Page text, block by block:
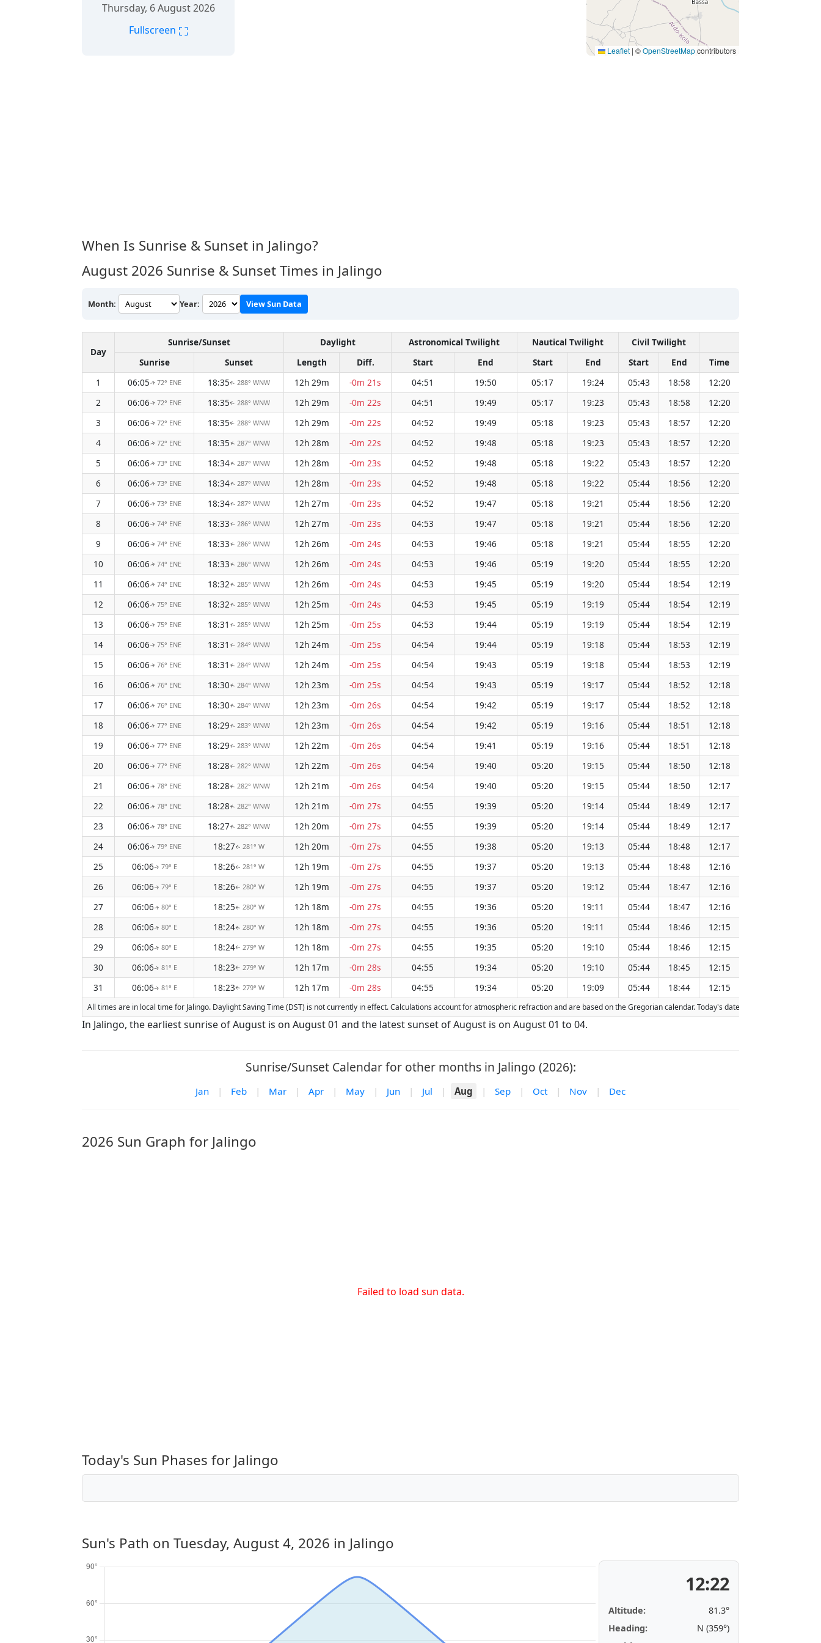
Thursday, 6 August 2026
Fullscreen ⛶
Leaflet | ©OpenStreetMapcontributors
When Is Sunrise & Sunset in Jalingo?
August 2026 Sunrise & Sunset Times in Jalingo
Month: Year: View Sun Data
Day
Sunrise/Sunset Daylight Astronomical Twilight Nautical Twilight Civil Twilight
Sunrise
Sunset Length Diff. Start End Start End Start End Time
1
06:05↑ 72° ENE 18:35↑ 288° WNW 12h 29m -0m 21s 04:51 19:50 05:17 19:24 05:43 18:58 12:20
2
06:06↑ 72° ENE 18:35↑ 288° WNW 12h 29m -0m 22s 04:51 19:49 05:17 19:23 05:43 18:58 12:20
3
06:06↑ 72° ENE 18:35↑ 288° WNW 12h 29m -0m 22s 04:52 19:49 05:18 19:23 05:43 18:57 12:20
4
06:06↑ 72° ENE 18:35↑ 287° WNW 12h 28m -0m 22s 04:52 19:48 05:18 19:23 05:43 18:57 12:20
5
06:06↑ 73° ENE 18:34↑ 287° WNW 12h 28m -0m 23s 04:52 19:48 05:18 19:22 05:43 18:57 12:20
6
06:06↑ 73° ENE 18:34↑ 287° WNW 12h 28m -0m 23s 04:52 19:48 05:18 19:22 05:44 18:56 12:20
7
06:06↑ 73° ENE 18:34↑ 287° WNW 12h 27m -0m 23s 04:52 19:47 05:18 19:21 05:44 18:56 12:20
8
06:06↑ 74° ENE 18:33↑ 286° WNW 12h 27m -0m 23s 04:53 19:47 05:18 19:21 05:44 18:56 12:20
9
06:06↑ 74° ENE 18:33↑ 286° WNW 12h 26m -0m 24s 04:53 19:46 05:18 19:21 05:44 18:55 12:20
10
06:06↑ 74° ENE 18:33↑ 286° WNW 12h 26m -0m 24s 04:53 19:46 05:19 19:20 05:44 18:55 12:20
11
06:06↑ 74° ENE 18:32↑ 285° WNW 12h 26m -0m 24s 04:53 19:45 05:19 19:20 05:44 18:54 12:19
12
06:06↑ 75° ENE 18:32↑ 285° WNW 12h 25m -0m 24s 04:53 19:45 05:19 19:19 05:44 18:54 12:19
13
06:06↑ 75° ENE 18:31 ↑ 285° WNW 12h 25m -0m 25s 04:53 19:44 05:19 19:19 05:44 18:54 12:19
14
06:06↑ 75° ENE 18:31 ↑ 284° WNW 12h 24m -0m 25s 04:54 19:44 05:19 19:18 05:44 18:53 12:19
15
06:06↑ 76° ENE 18:31 ↑ 284° WNW 12h 24m -0m 25s 04:54 19:43 05:19 19:18 05:44 18:53 12:19
16
06:06↑ 76° ENE 18:30↑ 284° WNW 12h 23m -0m 25s 04:54 19:43 05:19 19:17 05:44 18:52 12:18
17
06:06↑ 76° ENE 18:30↑ 284° WNW 12h 23m -0m 26s 04:54 19:42 05:19 19:17 05:44 18:52 12:18
18
06:06↑ 77° ENE 18:29↑ 283° WNW 12h 23m -0m 26s 04:54 19:42 05:19 19:16 05:44 18:51 12:18
19
06:06↑ 77° ENE 18:29↑ 283° WNW 12h 22m -0m 26s 04:54 19:41 05:19 19:16 05:44 18:51 12:18
20
06:06↑ 77° ENE 18:28↑ 282° WNW 12h 22m -0m 26s 04:54 19:40 05:20 19:15 05:44 18:50 12:18
21
06:06↑ 78° ENE 18:28↑ 282° WNW 12h 21m -0m 26s 04:54 19:40 05:20 19:15 05:44 18:50 12:17
22
06:06↑ 78° ENE 18:28↑ 282° WNW 12h 21m -0m 27s 04:55 19:39 05:20 19:14 05:44 18:49 12:17
23
06:06↑ 78° ENE 18:27↑ 282° WNW 12h 20m -0m 27s 04:55 19:39 05:20 19:14 05:44 18:49 12:17
24
06:06↑ 79° ENE 18:27↑ 281° W 12h 20m -0m 27s 04:55 19:38 05:20 19:13 05:44 18:48 12:17
25
06:06↑ 79° E 18:26↑ 281° W 12h 19m -0m 27s 04:55 19:37 05:20 19:13 05:44 18:48 12:16
26
06:06↑ 79° E 18:26↑ 280° W 12h 19m -0m 27s 04:55 19:37 05:20 19:12 05:44 18:47 12:16
27
06:06↑ 80° E 18:25↑ 280° W 12h 18m -0m 27s 04:55 19:36 05:20 19:11 05:44 18:47 12:16
28
06:06↑ 80° E 18:24↑ 280° W 12h 18m -0m 27s 04:55 19:36 05:20 19:11 05:44 18:46 12:15
29
06:06↑ 80° E 18:24↑ 279° W 12h 18m -0m 27s 04:55 19:35 05:20 19:10 05:44 18:46 12:15
30
06:06↑ 81° E 18:23↑ 279° W 12h 17m -0m 28s 04:55 19:34 05:20 19:10 05:44 18:45 12:15
31
06:06↑ 81° E 18:23↑ 279° W 12h 17m -0m 28s 04:55 19:34 05:20 19:09 05:44 18:44 12:15
All times are in local time for Jalingo. Daylight Saving Time (DST) is not currently in effect. Calculations account for atmospheric refraction and are based on the Gregorian calendar. Today's date is
In Jalingo, the earliest sunrise of August is on August 01 and the latest sunset of August is on August 01 to 04.
Sunrise/Sunset Calendar for other months in Jalingo (2026):
Jan | Feb | Mar | Apr | May | Jun | Jul | Aug | Sep | Oct | Nov | Dec
2026 Sun Graph for Jalingo
Failed to load sun data.
Today's Sun Phases for Jalingo
Sun's Path on Tuesday, August 4, 2026 in Jalingo
12:22
Altitude:
81.3°
Heading:
N (359°)